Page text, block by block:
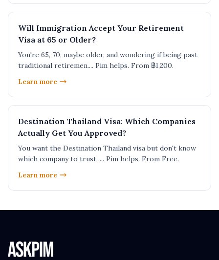
Will Immigration Accept Your Retirement
Visa at 65 or Older?
You're 65, 70, maybe older, and wondering if being past
traditional retiremen.... Pim helps. From ฿1,200.
Learn more
Destination Thailand Visa: Which Companies
Actually Get You Approved?
You want the Destination Thailand visa but don't know
which company to trust .... Pim helps. From Free.
Learn more